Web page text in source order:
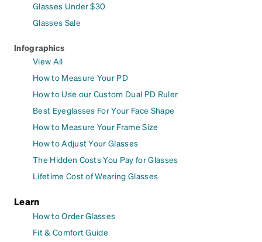
Glasses Under $30
Glasses Sale
Infographics
View All
How to Measure Your PD
How to Use our Custom Dual PD Ruler
Best Eyeglasses For Your Face Shape
How to Measure Your Frame Size
How to Adjust Your Glasses
The Hidden Costs You Pay for Glasses
Lifetime Cost of Wearing Glasses
Learn
How to Order Glasses
Fit & Comfort Guide